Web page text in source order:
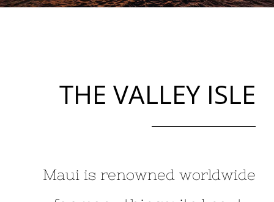
THE VALLEY ISLE
Maui is renowned worldwide